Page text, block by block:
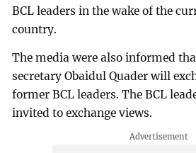
BCL leaders in the wake of the
country.
The media were also informed
secretary Obaidul Quader will
former BCL leaders. The BCL
invited to exchange views.